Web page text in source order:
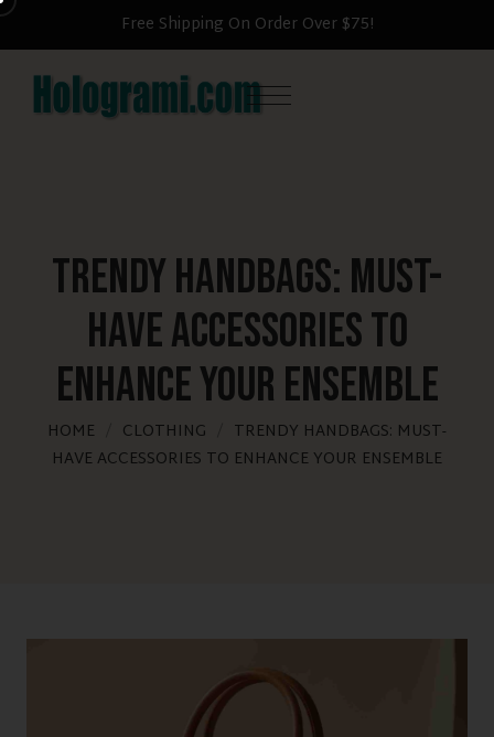
Free Shipping On Order Over $75!
Trendy Handbags: Must-
Have Accessories to
Enhance Your Ensemble
HOME CLOTHING
TRENDY HANDBAGS: MUST-
HAVE ACCESSORIES TO ENHANCE YOUR ENSEMBLE